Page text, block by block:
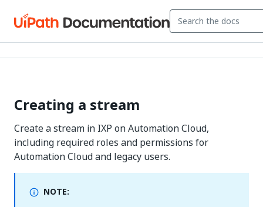
Creating a stream
Create a stream in IXP on Automation Cloud,
including required roles and permissions for
Automation Cloud and legacy users.
NOTE: